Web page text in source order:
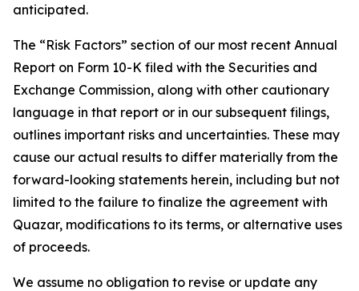
anticipated.
The “Risk Factors” section of our most recent Annual
Report on Form 10-K filed with the Securities and
Exchange Commission, along with other cautionary
language in that report or in our subsequent filings,
outlines important risks and uncertainties. These may
cause our actual results to differ materially from the
forward-looking statements herein, including but not
limited to the failure to finalize the agreement with
Quazar, modifications to its terms, or alternative uses
of proceeds.
We assume no obligation to revise or update any